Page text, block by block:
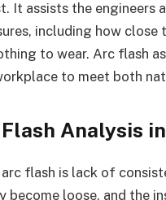
It assists the engineers
including how
to wear. Arc flash
to meet both
Analysis
flash is lack of
become loose, and the